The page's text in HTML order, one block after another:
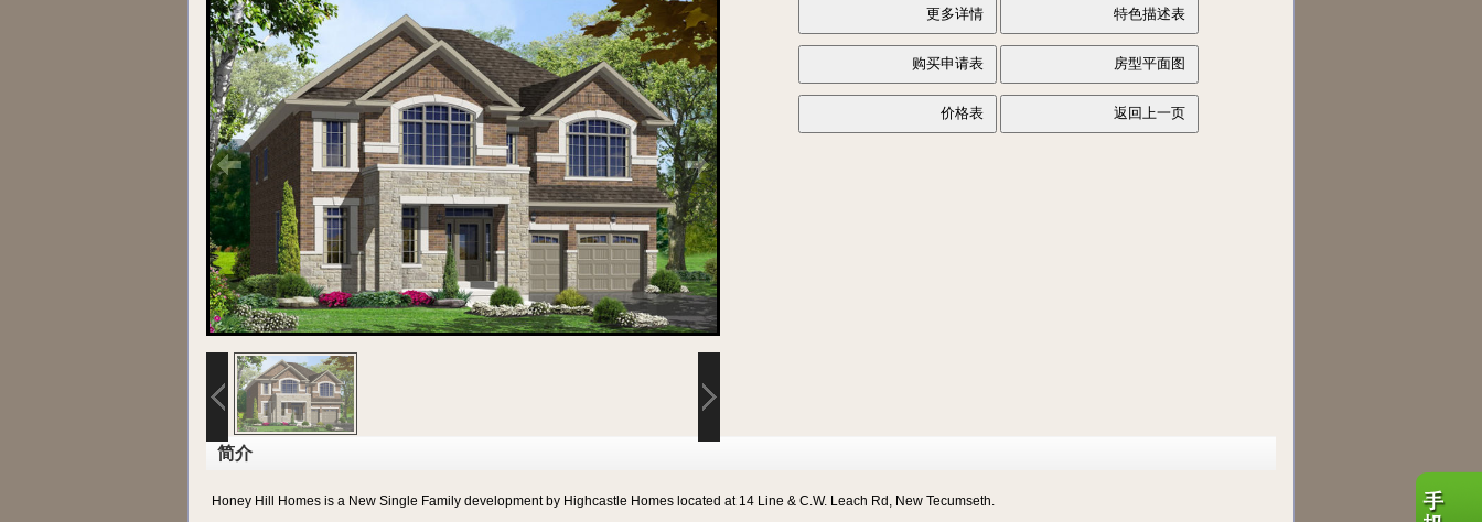
简介
Honey Hill Homes is a New Single Family development by Highcastle Homes located at 14 Line & C.W. Leach Rd, New Tecumseth.